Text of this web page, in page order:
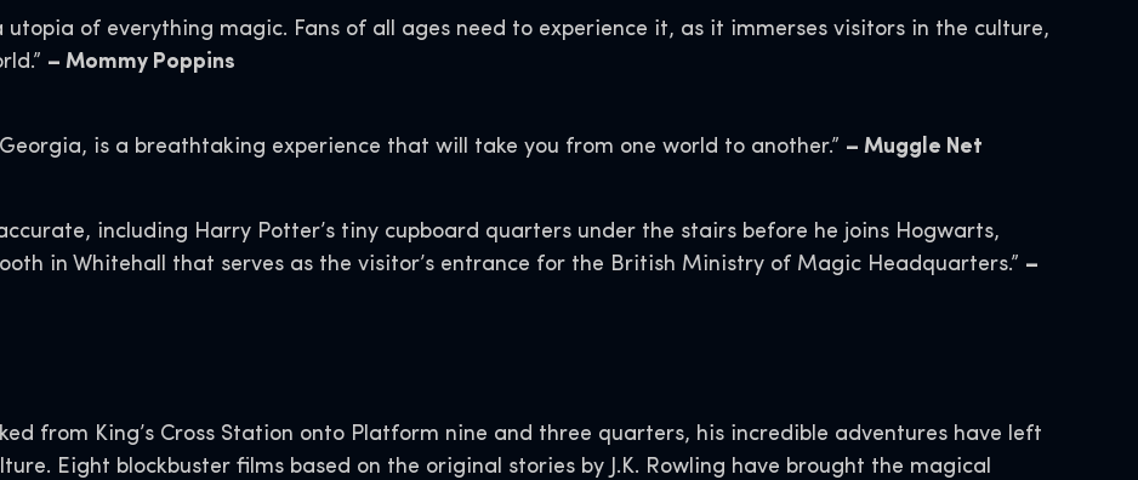
of everything magic. Fans of all ages need to experience it, as it immerses visitors in the culture,
– Mommy Poppins
is a breathtaking experience that will take you from one world to another.” – Muggle Net
including Harry Potter’s tiny cupboard quarters under the stairs before he joins Hogwarts,
in Whitehall that serves as the visitor’s entrance for the British Ministry of Magic Headquarters.” –
from King’s Cross Station onto Platform nine and three quarters, his incredible adventures have left
Eight blockbuster films based on the original stories by J.K. Rowling have brought the magical